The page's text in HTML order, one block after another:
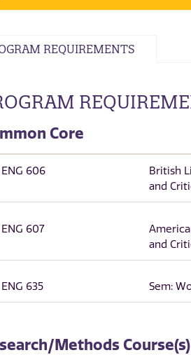
REQUIREMENTS
Core
ENG 606
British
and
ENG 607
and
ENG 635 Sem:
Methods Course(s)